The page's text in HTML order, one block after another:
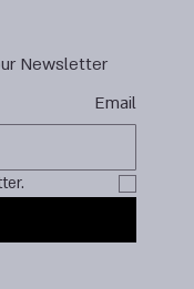
Newsletter
Email